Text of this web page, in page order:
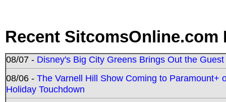
Recent SitcomsOnline.com
08/07 - Disney's Big City Greens Brings Out the
08/06 - The Varnell Hill Show Coming to Paramount+
Holiday Touchdown